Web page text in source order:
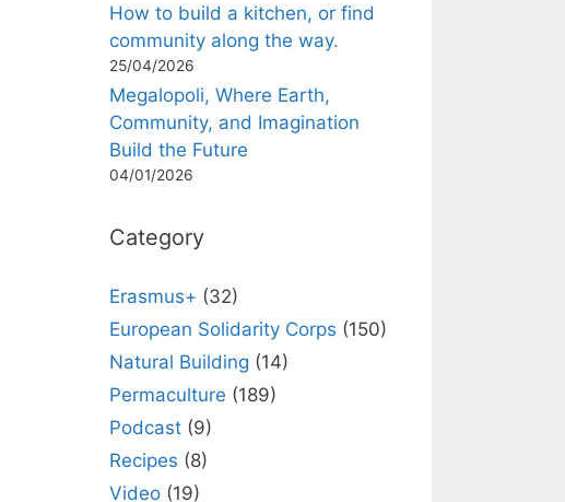
How to build a kitchen, or find
community along the way.
25/04/2026
Megalopoli, Where Earth,
Community, and Imagination
Build the Future
04/01/2026
Category
Erasmus+ (32)
European Solidarity Corps (150)
Natural Building (14)
Permaculture (189)
Podcast (9)
Recipes (8)
Video (19)